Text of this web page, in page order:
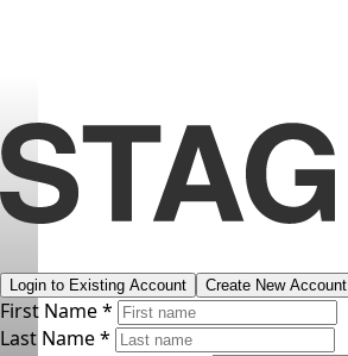
Login to Existing Account Create New Account
First Name *
Last Name *